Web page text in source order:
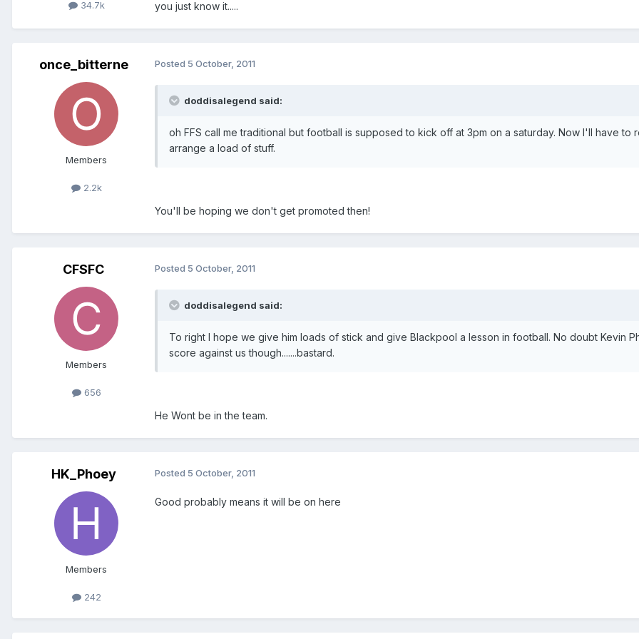
34.7k you just know it.....
once_bitterne
Members
2.2k
Posted 5 October, 2011
doddisalegend said:
oh FFS call me traditional but football is supposed to kick off at 3pm on a saturday. Now I'll have to
arrange a load of stuff.
You'll be hoping we don't get promoted then!
CFSFC
Members
656
Posted 5 October, 2011
doddisalegend said:
To right I hope we give him loads of stick and give Blackpool a lesson in football. No doubt Kevin
score against us though.......bastard.
He Wont be in the team.
HK_Phoey
Members
242
Posted 5 October, 2011
Good probably means it will be on here